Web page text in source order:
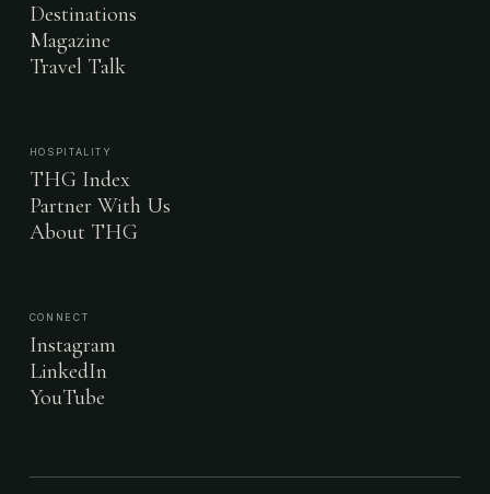
Destinations
Magazine
Travel Talk
HOSPITALITY
THG Index
Partner With Us
About THG
CONNECT
Instagram
LinkedIn
YouTube